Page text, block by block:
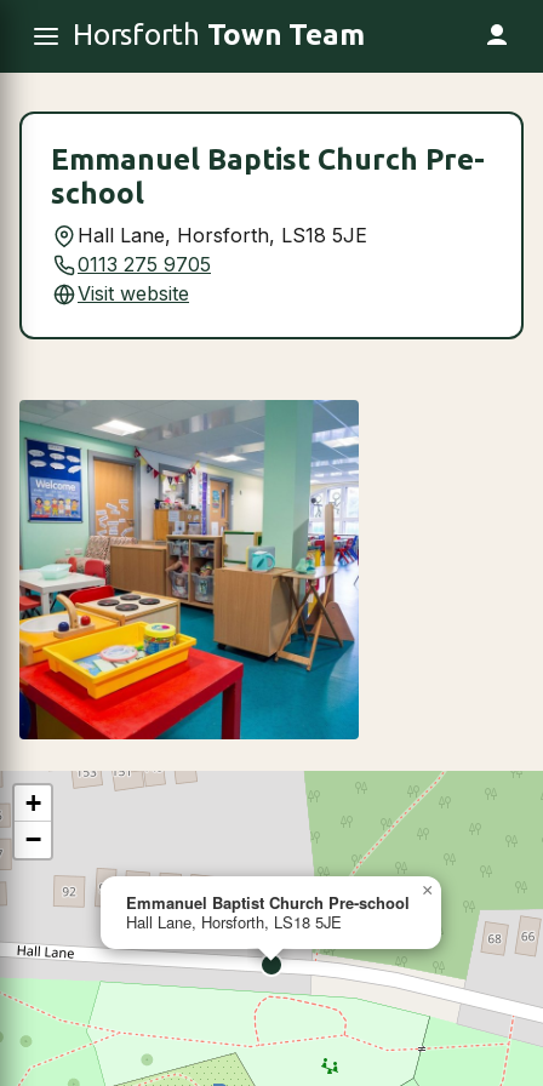
Horsforth Town Team
Emmanuel Baptist Church Pre-
school
Hall Lane, Horsforth, LS18 5JE
0113 275 9705
Visit website
Emmanuel Baptist Church Pre-school
Hall Lane, Horsforth, LS18 5JE
×
+
−